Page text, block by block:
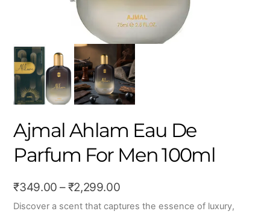
Ajmal Ahlam Eau De
Parfum For Men 100ml
₹349.00 – ₹2,299.00Price
range:
Discover a scent that captures the essence of luxury,